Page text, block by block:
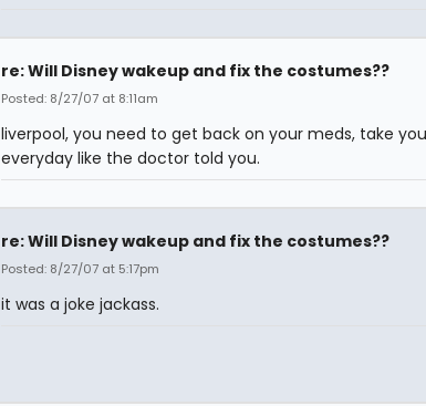
re: Will Disney wakeup and fix the costumes??
Posted: 8/27/07 at 8:11am
liverpool, you need to get back on your meds, take
everyday like the doctor told you.
re: Will Disney wakeup and fix the costumes??
Posted: 8/27/07 at 5:17pm
it was a joke jackass.